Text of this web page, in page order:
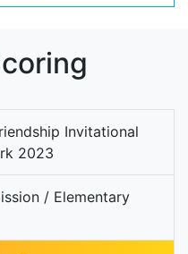
Invitational
2023
/ Elementary